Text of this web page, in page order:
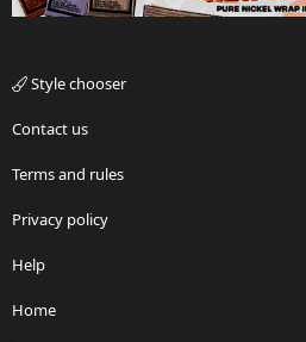
Style chooser
Contact us
Terms and rules
Privacy policy
Help
Home